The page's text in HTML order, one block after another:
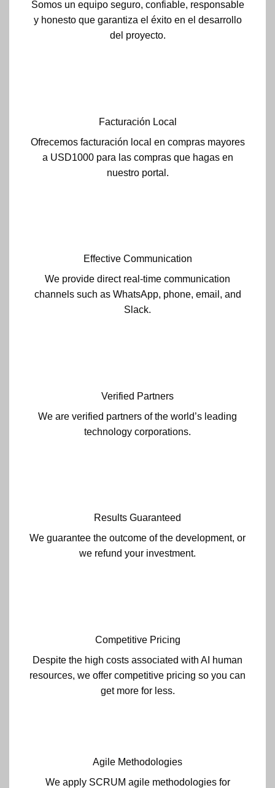
Somos un equipo seguro, confiable, responsable
y honesto que garantiza el éxito en el desarrollo
del proyecto.
Facturación Local
Ofrecemos facturación local en compras mayores
a USD1000 para las compras que hagas en
nuestro portal.
Effective Communication
We provide direct real-time communication
channels such as WhatsApp, phone, email, and
Slack.
Verified Partners
We are verified partners of the world’s leading
technology corporations.
Results Guaranteed
We guarantee the outcome of the development, or
we refund your investment.
Competitive Pricing
Despite the high costs associated with AI human
resources, we offer competitive pricing so you can
get more for less.
Agile Methodologies
We apply SCRUM agile methodologies for